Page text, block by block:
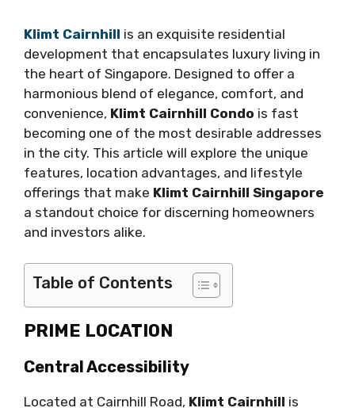
Klimt Cairnhill is an exquisite residential
development that encapsulates luxury living in
the heart of Singapore. Designed to offer a
harmonious blend of elegance, comfort, and
convenience, Klimt Cairnhill Condo is fast
becoming one of the most desirable addresses
in the city. This article will explore the unique
features, location advantages, and lifestyle
offerings that make Klimt Cairnhill Singapore
a standout choice for discerning homeowners
and investors alike.
Table of Contents
PRIME LOCATION
Central Accessibility
Located at Cairnhill Road, Klimt Cairnhill is